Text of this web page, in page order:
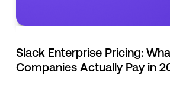
Slack Enterprise Pricing:
Companies Actually Pay in